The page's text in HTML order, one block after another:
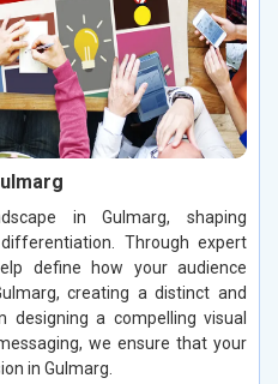
in Gulmarg, shaping
Through expert
define how your audience
creating a distinct and
designing a compelling visual
we ensure that your
in Gulmarg.